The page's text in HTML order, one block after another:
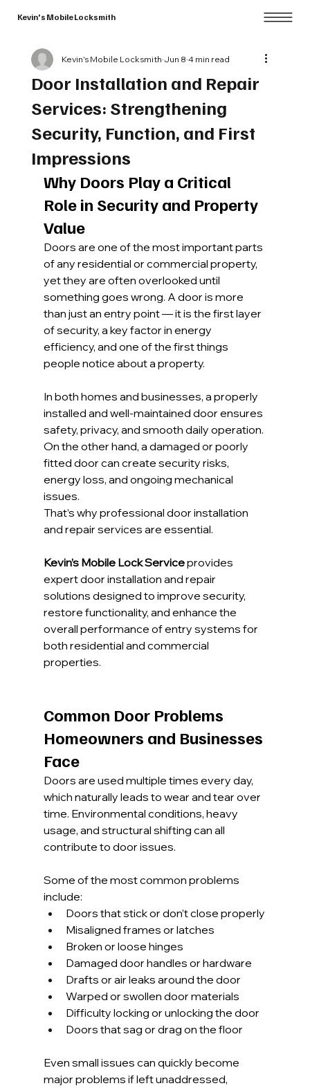
Kevin's Mobile Locksmith
Door Installation and Repair
Services: Strengthening
Security, Function, and First
Impressions
Kevin's Mobile Locksmith Jun 8 4 min read
Why Doors Play a Critical
Role in Security and Property
Value
Doors are one of the most important parts
of any residential or commercial property,
yet they are often overlooked until
something goes wrong. A door is more
than just an entry point — it is the first layer
of security, a key factor in energy
efficiency, and one of the first things
people notice about a property.
In both homes and businesses, a properly
installed and well-maintained door ensures
safety, privacy, and smooth daily operation.
On the other hand, a damaged or poorly
fitted door can create security risks,
energy loss, and ongoing mechanical
issues.
That’s why professional door installation
and repair services are essential.
Kevin’s Mobile Lock Service provides
expert door installation and repair
solutions designed to improve security,
restore functionality, and enhance the
overall performance of entry systems for
both residential and commercial
properties.
Common Door Problems
Homeowners and Businesses
Face
Doors are used multiple times every day,
which naturally leads to wear and tear over
time. Environmental conditions, heavy
usage, and structural shifting can all
contribute to door issues.
Some of the most common problems
include:
Doors that stick or don’t close properly
Misaligned frames or latches
Broken or loose hinges
Damaged door handles or hardware
Drafts or air leaks around the door
Warped or swollen door materials
Difficulty locking or unlocking the door
Doors that sag or drag on the floor
Even small issues can quickly become
major problems if left unaddressed,